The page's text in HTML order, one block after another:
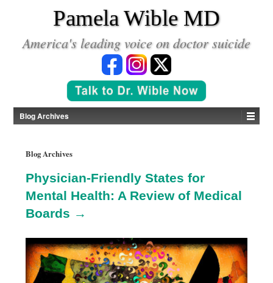
Pamela Wible MD
America's leading voice on doctor suicide
Blog Archives
Blog Archives
Physician-Friendly States for
Mental Health: A Review of Medical
Boards →